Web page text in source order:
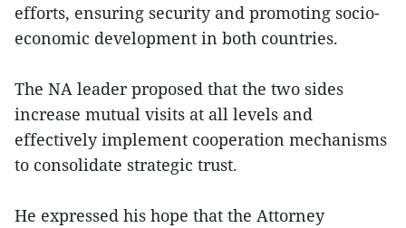
efforts, ensuring security and promoting socio-
economic development in both countries.
The NA leader proposed that the two sides
increase mutual visits at all levels and
effectively implement cooperation mechanisms
to consolidate strategic trust.
He expressed his hope that the Attorney